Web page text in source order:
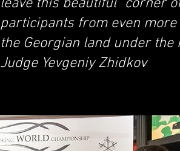
leave this beautiful "corner
participants from even
the Georgian land under the
Judge Yevgeniy Zhidkov